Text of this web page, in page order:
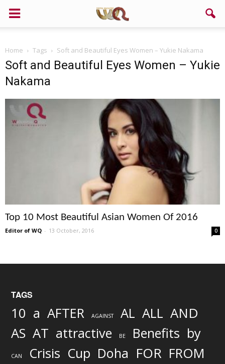
Home Tags Soft and Beautiful Eyes Women – Yukie Nakama
Soft and Beautiful Eyes Women – Yukie
Nakama
Top 10 Most Beautiful Asian Women Of 2016
Editor of WQ - 13 October, 2016 0
TAGS
10 a AFTER AGAINST AL ALL AND
AS AT attractive BE Benefits by
CAN Crisis Cup Doha FOR FROM